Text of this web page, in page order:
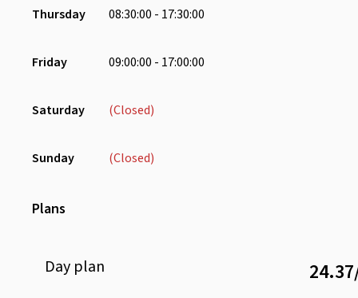
Thursday 08:30:00 - 17:30:00
Friday 09:00:00 - 17:00:00
Saturday (Closed)
Sunday (Closed)
Plans
Day plan 24.37